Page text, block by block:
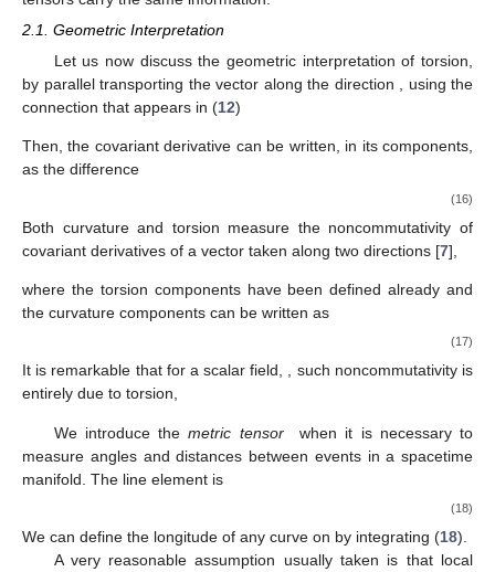
2.1. Geometric Interpretation
Let us now discuss the geometric interpretation of torsion,
by parallel transporting the vector along the direction
, using the
connection that appears in (12)
Then, the covariant derivative can be written, in its components,
as the difference
(16)
Both curvature and torsion measure the noncommutativity of
covariant derivatives of a vector taken along two directions [7],
where the torsion components have been defined already and
the curvature components can be written as
(17)
It is remarkable that for a scalar field, , such noncommutativity is
entirely due to torsion,
We introduce themetric tensor
when it is necessary to
measure angles and distances between events in a spacetime
manifold. The line element is
(18)
We can define the longitude of any curve on by integrating (18).
A very reasonable assumption usually taken is that local